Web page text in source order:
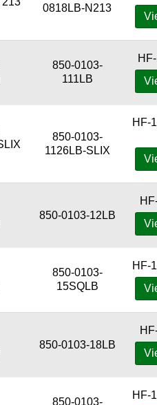
0818LB-N213
850-0103-
111LB
850-0103-
1126LB-SLIX
HF-
850-0103-12LB
850-0103-
15SQLB
HF-
850-0103-18LB
850-0103-
HF-